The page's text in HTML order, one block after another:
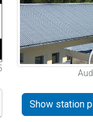
Show station